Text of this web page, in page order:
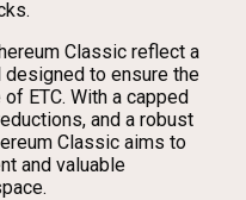
Classic reflect a
to ensure the
ETC. With a capped
and a robust
Classic aims to
and valuable